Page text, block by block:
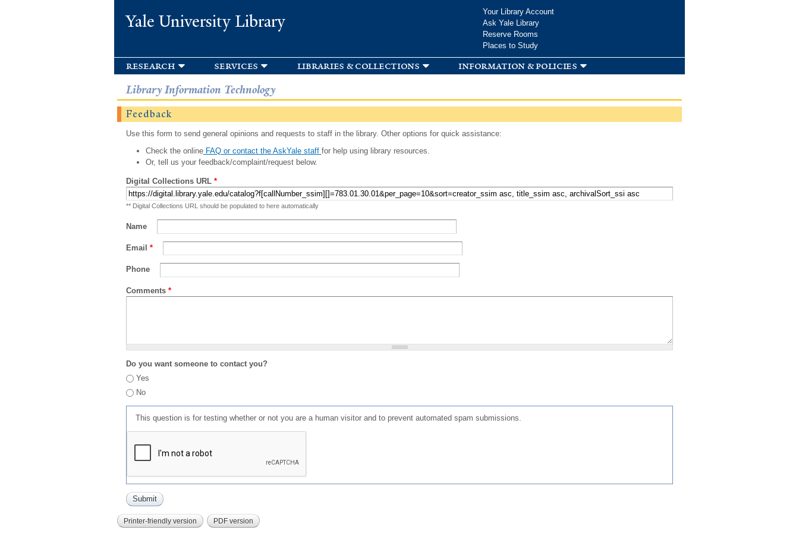
Yale University Library
Your Library Account
Ask Yale Library
Reserve Rooms
Places to Study
research services libraries & collections information & policies
Library Information Technology
Feedback
Use this form to send general opinions and requests to staff in the library. Other options for quick assistance:
Check the onlineFAQ or contact the AskYale staff for help using library resources.
Or, tell us your feedback/complaint/request below.
Digital Collections URL *
** Digital Collections URL should be populated to here automatically
Name
Email *
Phone
Comments *
Do you want someone to contact you?
Yes
No
This question is for testing whether or not you are a human visitor and to prevent automated spam submissions.
Printer-friendly version PDF version